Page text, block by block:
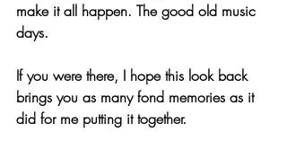
make it all happen. The good old music
days.
If you were there, I hope this look back
brings you as many fond memories as it
did for me putting it together.